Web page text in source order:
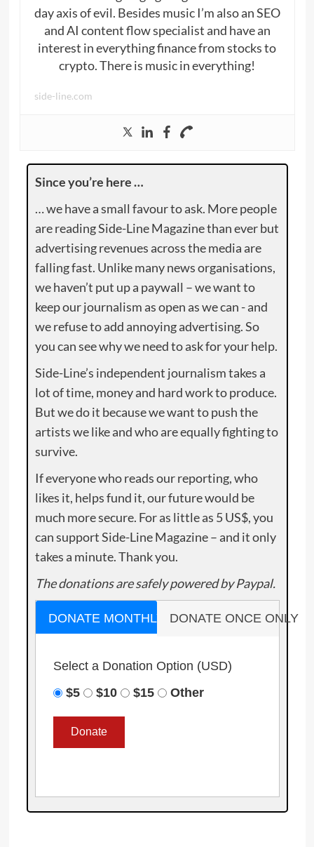
day axis of evil. Besides music I’m also an SEO
and AI content flow specialist and have an
interest in everything finance from stocks to
crypto. There is music in everything!
side-line.com
Since you’re here …
… we have a small favour to ask. More people
are reading Side-Line Magazine than ever but
advertising revenues across the media are
falling fast. Unlike many news organisations,
we haven’t put up a paywall – we want to
keep our journalism as open as we can - and
we refuse to add annoying advertising. So
you can see why we need to ask for your help.
Side-Line’s independent journalism takes a
lot of time, money and hard work to produce.
But we do it because we want to push the
artists we like and who are equally fighting to
survive.
If everyone who reads our reporting, who
likes it, helps fund it, our future would be
much more secure. For as little as 5 US$, you
can support Side-Line Magazine – and it only
takes a minute. Thank you.
The donations are safely powered by Paypal.
DONATE MONTHLY DONATE ONCE ONLY
Select a Donation Option (USD)
$5
$10 $15 Other